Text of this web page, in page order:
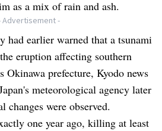
as a mix of rain and ash.
Advertisement -
had earlier warned that a tsunami
eruption affecting southern
Okinawa prefecture, Kyodo news
meteorological agency later
changes were observed.
one year ago, killing at least